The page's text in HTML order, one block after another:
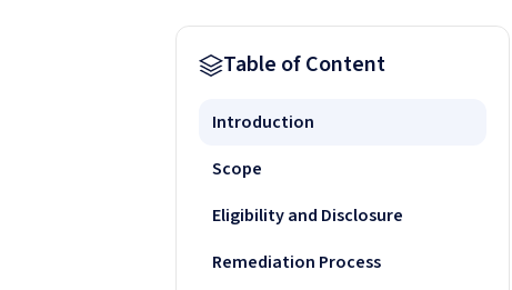
Table of Content
Introduction
Scope
Eligibility and Disclosure
Remediation Process